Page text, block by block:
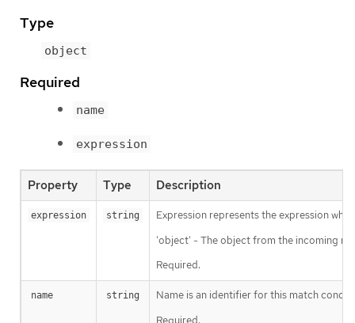
Type
object
Required
name
expression
Property Type Description
expression string
Expression represents the expression
'object' - The object from the incoming
Required.
name string
Name is an identifier for this match
Required.